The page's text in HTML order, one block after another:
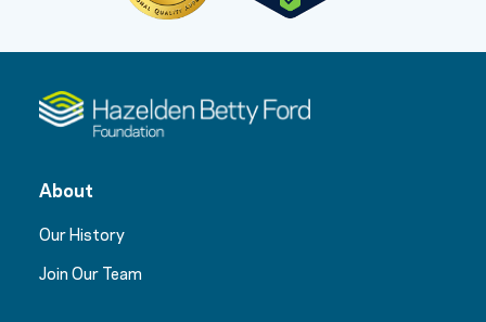
About
Our History
Join Our Team